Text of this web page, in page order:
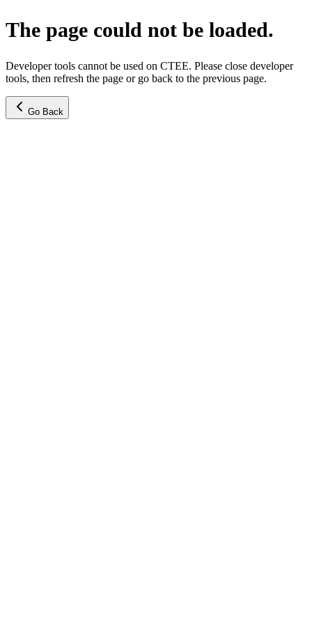
The page could not be loaded.
Developer tools cannot be used on CTEE. Please close developer
tools, then refresh the page or go back to the previous page.
Go Back